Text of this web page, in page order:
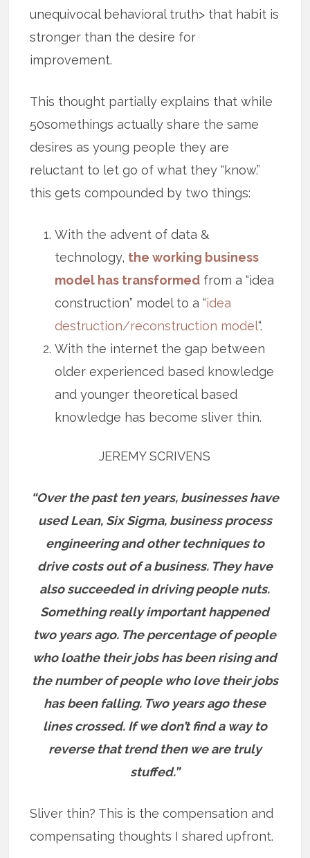
unequivocal behavioral truth> that habit is
stronger than the desire for
improvement.
This thought partially explains that while
50somethings actually share the same
desires as young people they are
reluctant to let go of what they “know.”
this gets compounded by two things:
With the advent of data &
technology, the working business
model has transformed from a “idea
construction” model to a “idea
destruction/reconstruction model“.
With the internet the gap between
older experienced based knowledge
and younger theoretical based
knowledge has become sliver thin.
JEREMY SCRIVENS
“Over the past ten years, businesses have
used Lean, Six Sigma, business process
engineering and other techniques to
drive costs out of a business. They have
also succeeded in driving people nuts.
Something really important happened
two years ago. The percentage of people
who loathe their jobs has been rising and
the number of people who love their jobs
has been falling. Two years ago these
lines crossed. If we don’t find a way to
reverse that trend then we are truly
stuffed.”
Sliver thin? This is the compensation and
compensating thoughts I shared upfront.